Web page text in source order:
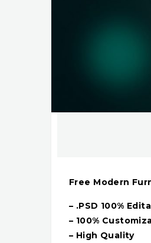
Free Modern
– .PSD 100%
– 100%
– High Quality